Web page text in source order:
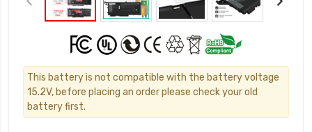
This battery is not compatible with the battery voltage
15.2V, before placing an order please check your old
battery first.